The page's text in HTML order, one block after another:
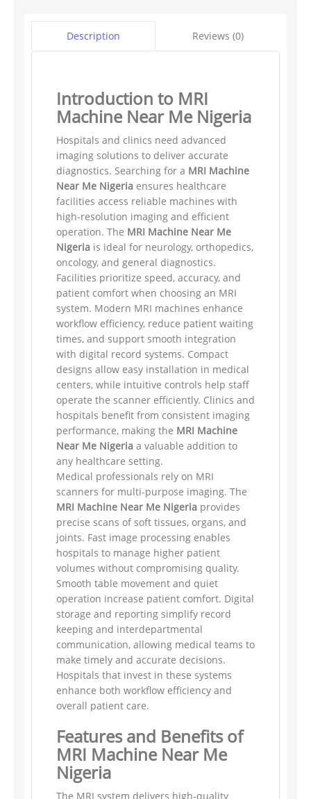
Description Reviews (0)
Introduction to MRI
Machine Near Me Nigeria
Hospitals and clinics need advanced
imaging solutions to deliver accurate
diagnostics. Searching for a MRI Machine
Near Me Nigeria ensures healthcare
facilities access reliable machines with
high-resolution imaging and efficient
operation. The MRI Machine Near Me
Nigeria is ideal for neurology, orthopedics,
oncology, and general diagnostics.
Facilities prioritize speed, accuracy, and
patient comfort when choosing an MRI
system. Modern MRI machines enhance
workflow efficiency, reduce patient waiting
times, and support smooth integration
with digital record systems. Compact
designs allow easy installation in medical
centers, while intuitive controls help staff
operate the scanner efficiently. Clinics and
hospitals benefit from consistent imaging
performance, making the MRI Machine
Near Me Nigeria a valuable addition to
any healthcare setting.
Medical professionals rely on MRI
scanners for multi-purpose imaging. The
MRI Machine Near Me Nigeria provides
precise scans of soft tissues, organs, and
joints. Fast image processing enables
hospitals to manage higher patient
volumes without compromising quality.
Smooth table movement and quiet
operation increase patient comfort. Digital
storage and reporting simplify record
keeping and interdepartmental
communication, allowing medical teams to
make timely and accurate decisions.
Hospitals that invest in these systems
enhance both workflow efficiency and
overall patient care.
Features and Benefits of
MRI Machine Near Me
Nigeria
The MRI system delivers high-quality